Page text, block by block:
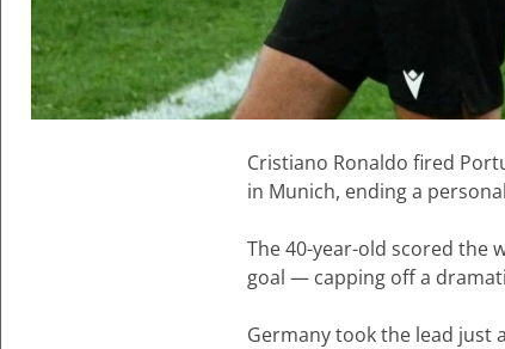
Cristiano Ronaldo fired
in Munich, ending a
The 40-year-old scored
goal — capping off a
Germany took the lead just